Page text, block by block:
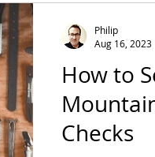
How to
Checks
Philip
Aug 16, 2023